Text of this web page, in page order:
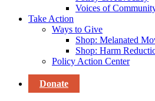
Voices of
Take Action
Ways to Give
Shop: Melanated
Shop: Harm
Policy Action Center
Donate